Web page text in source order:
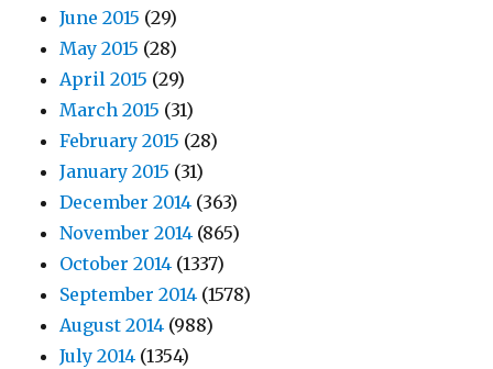
June 2015 (29)
May 2015 (28)
April 2015 (29)
March 2015 (31)
February 2015 (28)
January 2015 (31)
December 2014 (363)
November 2014 (865)
October 2014 (1337)
September 2014 (1578)
August 2014 (988)
July 2014 (1354)